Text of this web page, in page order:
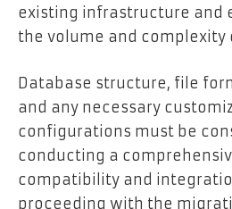
existing infrastructure and
the volume and complexity
Database structure, file
and any necessary
configurations must be
conducting a
compatibility and
proceeding with the